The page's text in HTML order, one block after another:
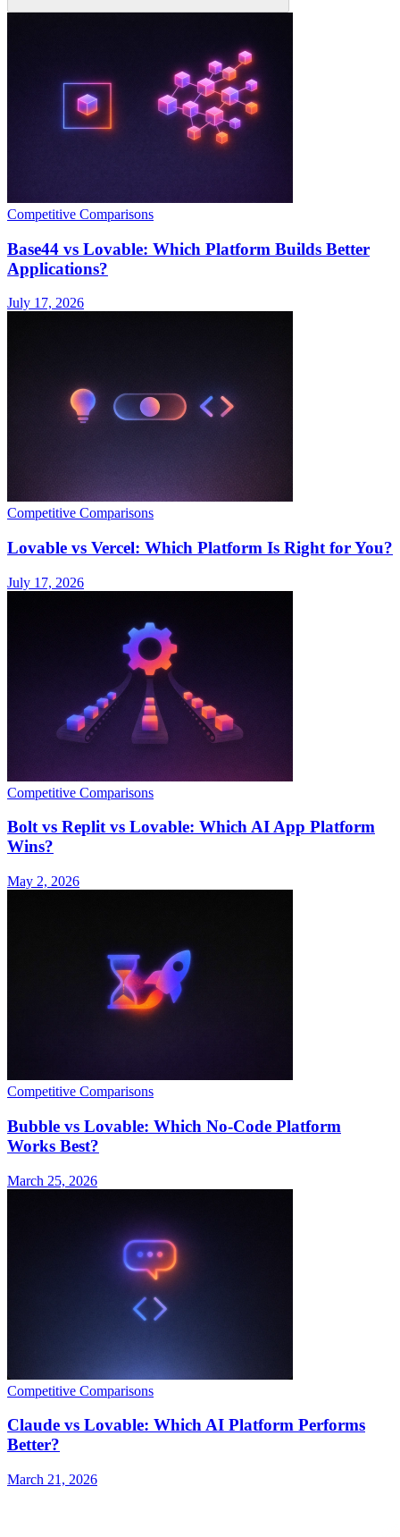
Competitive Comparisons
Base44 vs Lovable: Which Platform Builds Better
Applications?
July 17, 2026
Competitive Comparisons
Lovable vs Vercel: Which Platform Is Right for You?
July 17, 2026
Competitive Comparisons
Bolt vs Replit vs Lovable: Which AI App Platform
Wins?
May 2, 2026
Competitive Comparisons
Bubble vs Lovable: Which No-Code Platform
Works Best?
March 25, 2026
Competitive Comparisons
Claude vs Lovable: Which AI Platform Performs
Better?
March 21, 2026